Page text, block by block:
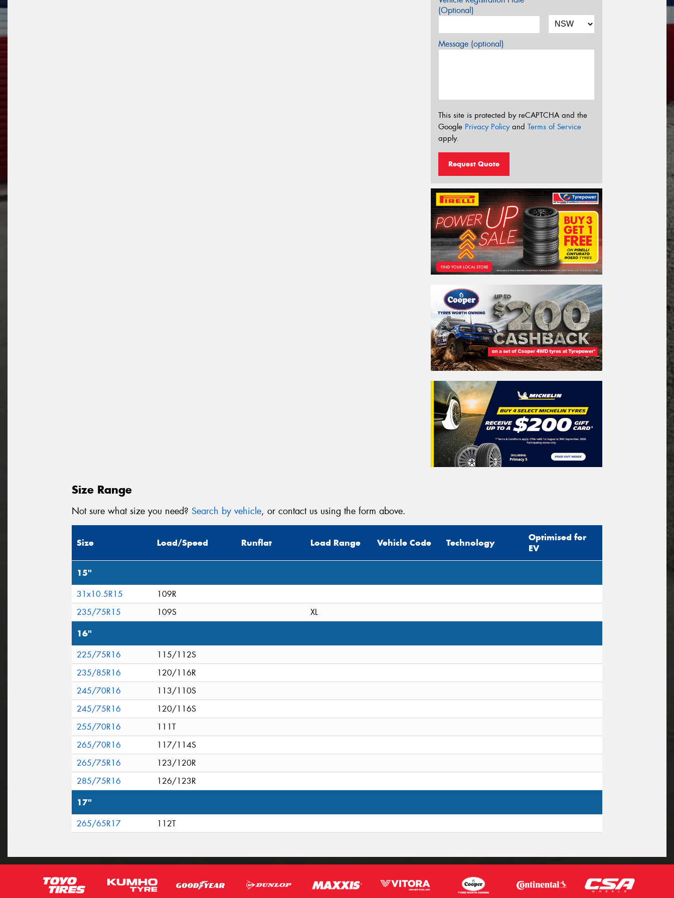
(Optional)
Message (optional)
This site is protected by reCAPTCHA and the
Google Privacy Policyand Terms of Service
apply.
Request Quote
Size Range
Not sure what size you need? Search by vehicle, or contact us using the form above.
Size Load/Speed Runflat Load Range Vehicle Code Technology
Optimised for
EV
15"
31x10.5R15
109R
235/75R15
109S XL
16"
225/75R16
115/112S
235/85R16
120/116R
245/70R16
113/110S
245/75R16
120/116S
255/70R16
111T
265/70R16
117/114S
265/75R16
123/120R
285/75R16
126/123R
17"
265/65R17 112T